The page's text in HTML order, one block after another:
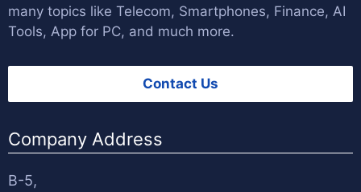
many topics like Telecom, Smartphones, Finance, AI
Tools, App for PC, and much more.
Contact Us
Company Address
B-5,